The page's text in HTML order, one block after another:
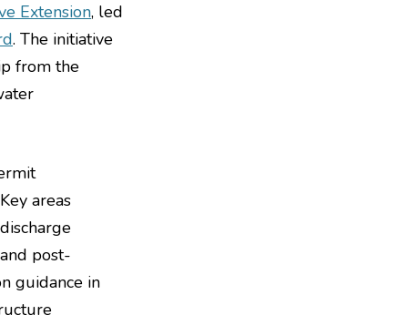
Extension, led
. The initiative
from the
areas
post-
guidance in